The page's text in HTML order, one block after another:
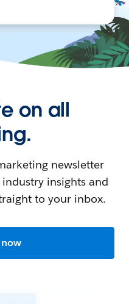
on all
newsletter
insights and
to your inbox.